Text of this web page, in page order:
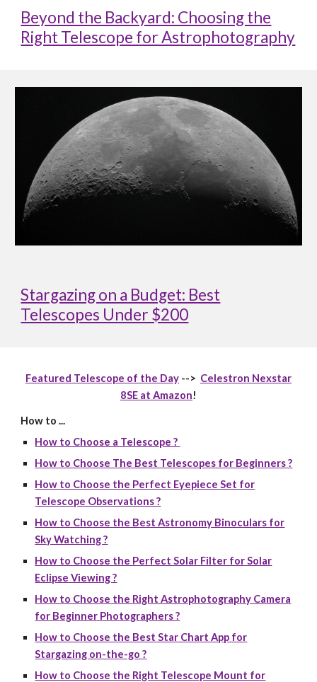
Beyond the Backyard: Choosing the
Right Telescope for Astrophotography
Stargazing on a Budget: Best
Telescopes Under $200
Featured Telescope of the Day --> Celestron Nexstar
8SE at Amazon!
How to ...
How to Choose a Telescope ?
How to Choose The Best Telescopes for Beginners ?
How to Choose the Perfect Eyepiece Set for
Telescope Observations ?
How to Choose the Best Astronomy Binoculars for
Sky Watching ?
How to Choose the Perfect Solar Filter for Solar
Eclipse Viewing ?
How to Choose the Right Astrophotography Camera
for Beginner Photographers ?
How to Choose the Best Star Chart App for
Stargazing on-the-go ?
How to Choose the Right Telescope Mount for